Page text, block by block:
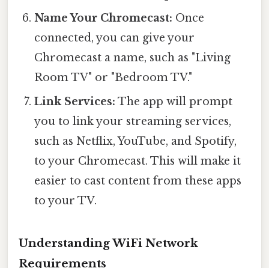
Name Your Chromecast: Once
connected, you can give your
Chromecast a name, such as "Living
Room TV" or "Bedroom TV."
Link Services: The app will prompt
you to link your streaming services,
such as Netflix, YouTube, and Spotify,
to your Chromecast. This will make it
easier to cast content from these apps
to your TV.
Understanding WiFi Network
Requirements